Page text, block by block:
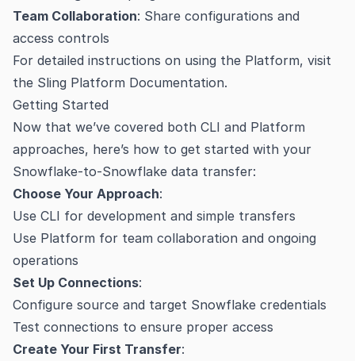
Team Collaboration: Share configurations and
access controls
For detailed instructions on using the Platform, visit
the Sling Platform Documentation.
Getting Started
Now that we’ve covered both CLI and Platform
approaches, here’s how to get started with your
Snowflake-to-Snowflake data transfer:
Choose Your Approach:
Use CLI for development and simple transfers
Use Platform for team collaboration and ongoing
operations
Set Up Connections:
Configure source and target Snowflake credentials
Test connections to ensure proper access
Create Your First Transfer: